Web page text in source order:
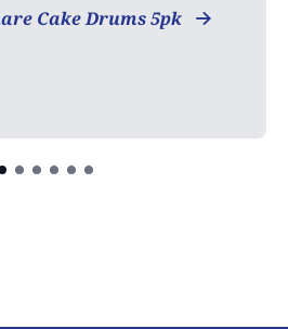
Cake Drums 5pk